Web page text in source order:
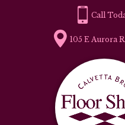
105 E Aurora